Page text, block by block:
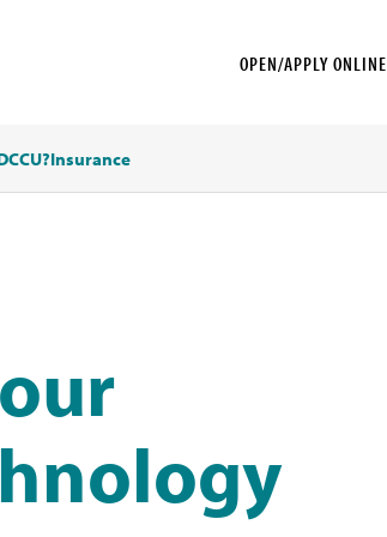
OPEN/APPLY ONLINE
Insurance